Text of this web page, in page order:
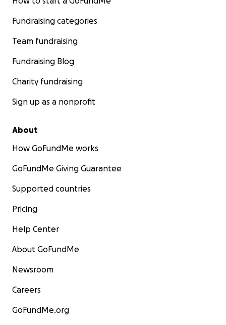
Fundraising categories
Team fundraising
Fundraising Blog
Charity fundraising
Sign up as a nonprofit
About
How GoFundMe works
GoFundMe Giving Guarantee
Supported countries
Pricing
Help Center
About GoFundMe
Newsroom
Careers
GoFundMe.org